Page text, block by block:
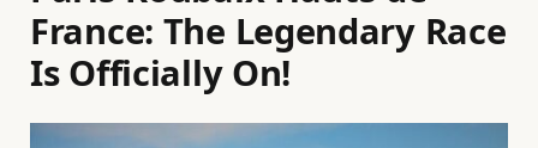
France: The Legendary Race
Is Officially On!